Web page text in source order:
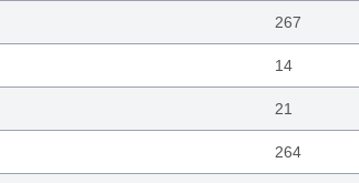
267
14
21
264